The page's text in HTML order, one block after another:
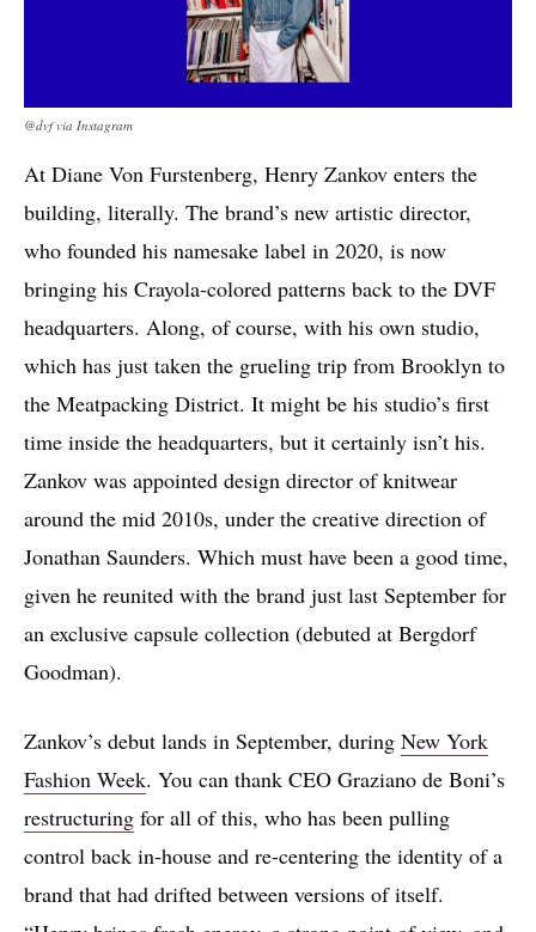
@dvf via Instagram
At Diane Von Furstenberg, Henry Zankov enters the
building, literally. The brand’s new artistic director,
who founded his namesake label in 2020, is now
bringing his Crayola-colored patterns back to the DVF
headquarters. Along, of course, with his own studio,
which has just taken the grueling trip from Brooklyn to
the Meatpacking District. It might be his studio’s first
time inside the headquarters, but it certainly isn’t his.
Zankov was appointed design director of knitwear
around the mid 2010s, under the creative direction of
Jonathan Saunders. Which must have been a good time,
given he reunited with the brand just last September for
an exclusive capsule collection (debuted at Bergdorf
Goodman).
Zankov’s debut lands in September, during New York
Fashion Week. You can thank CEO Graziano de Boni’s
restructuring for all of this, who has been pulling
control back in-house and re-centering the identity of a
brand that had drifted between versions of itself.